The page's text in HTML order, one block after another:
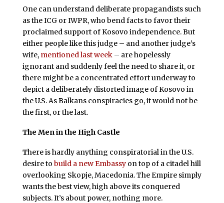
One can understand deliberate propagandists such
as the ICG or IWPR, who bend facts to favor their
proclaimed support of Kosovo independence. But
either people like this judge – and another judge’s
wife, mentioned last week– are hopelessly
ignorant and suddenly feel the need to share it, or
there might be a concentrated effort underway to
depict a deliberately distorted image of Kosovo in
the U.S. As Balkans conspiracies go, it would not be
the first, or the last.
The Men in the High Castle
There is hardly anything conspiratorial in the U.S.
desire to build a new Embassyon top of a citadel hill
overlooking Skopje, Macedonia. The Empire simply
wants the best view, high above its conquered
subjects. It’s about power, nothing more.